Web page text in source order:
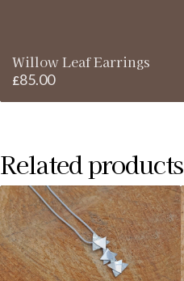
Willow Leaf Earrings
£85.00
Related products